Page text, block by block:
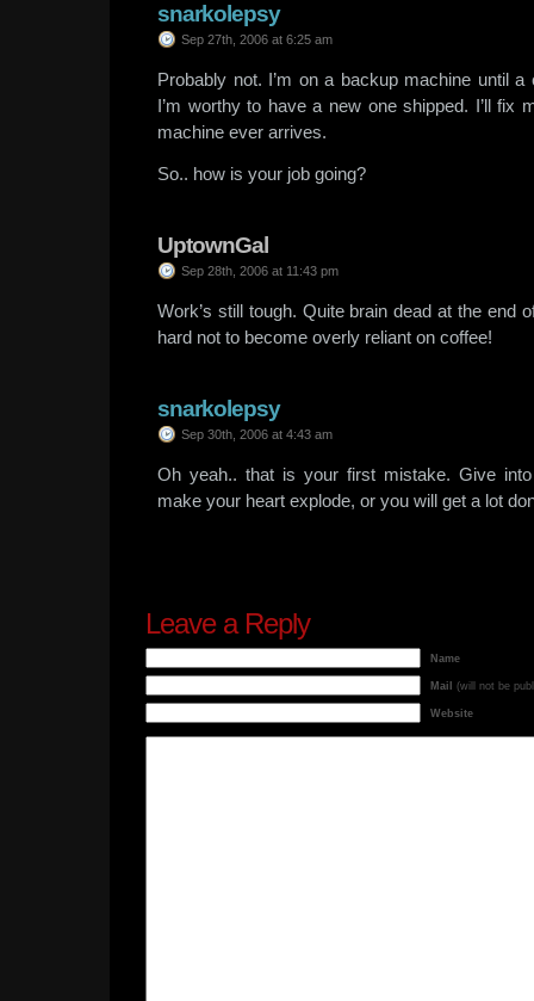
snarkolepsy
Sep 27th, 2006 at 6:25 am
Probably not. I’m on a backup machine until
I’m worthy to have a new one shipped. I’ll fix
machine ever arrives.
So.. how is your job going?
UptownGal
Sep 28th, 2006 at 11:43 pm
Work’s still tough. Quite brain dead at the end
hard not to become overly reliant on coffee!
snarkolepsy
Sep 30th, 2006 at 4:43 am
Oh yeah.. that is your first mistake. Give
make your heart explode, or you will get a lot
Leave a Reply
Name
Mail (will not be
Website